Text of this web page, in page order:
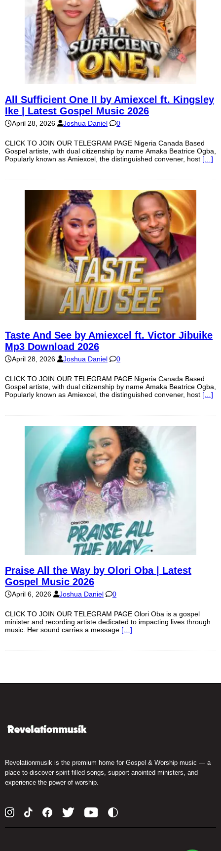
All Sufficient One II by Amiexcel ft. Kingsley
Ike | Latest Gospel Music 2026
April 28, 2026 Joshua Daniel 0
CLICK TO JOIN OUR TELEGRAM PAGE Nigeria Canada Based
Gospel artiste, with dual citizenship by name Amaka Beatrice Ogba,
Popularly known as Amiexcel, the distinguished convener, host […]
Taste And See by Amiexcel ft. Victor Jibuike
Mp3 Download 2026
April 28, 2026 Joshua Daniel 0
CLICK TO JOIN OUR TELEGRAM PAGE Nigeria Canada Based
Gospel artiste, with dual citizenship by name Amaka Beatrice Ogba,
Popularly known as Amiexcel, the distinguished convener, host […]
Praise All the Way by Olori Oba | Latest
Gospel Music 2026
April 6, 2026 Joshua Daniel 0
CLICK TO JOIN OUR TELEGRAM PAGE Olori Oba is a gospel
minister and recording artiste dedicated to impacting lives through
music. Her sound carries a message […]
Revelationmusik is the premium home for Gospel & Worship music — a
place to discover spirit-filled songs, support anointed ministers, and
experience the power of worship.